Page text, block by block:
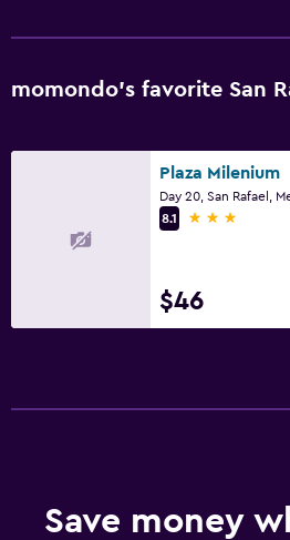
momondo’s favorite San
Plaza Milenium
Day 20, San Rafael,
8.1
3 stars
$46
Save money